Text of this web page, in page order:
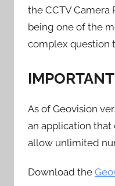
the CCTV Camera
being one of the
complex question
As of Geovision
an application that
allow unlimited
Download the